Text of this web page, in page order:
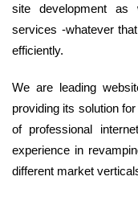
site development as
services -whatever
efficiently.
We are leading
providing its solution
of professional
experience in
different market